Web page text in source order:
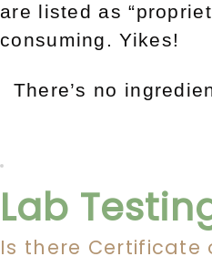
are listed as
consuming. Yikes!
There’s no
Lab
Is there Certificate